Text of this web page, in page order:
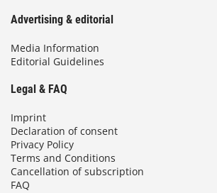
Advertising & editorial
Media Information
Editorial Guidelines
Legal & FAQ
Imprint
Declaration of consent
Privacy Policy
Terms and Conditions
Cancellation of subscription
FAQ